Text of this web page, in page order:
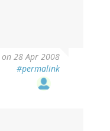
on 28 Apr 2008
#permalink